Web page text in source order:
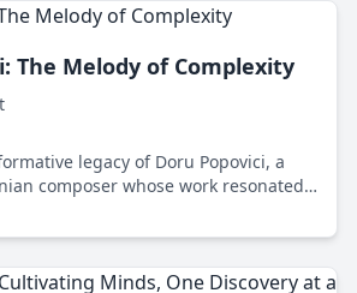
The Melody of Complexity
legacy of Doru Popovici, a
composer whose work resonated
creators.